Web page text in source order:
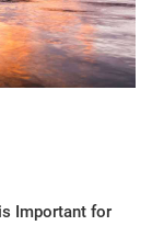
Important for